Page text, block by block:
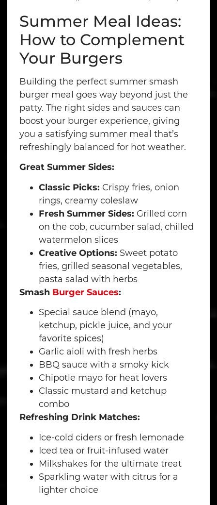
Summer Meal Ideas:
How to Complement
Your Burgers
Building the perfect summer smash
burger meal goes way beyond just the
patty. The right sides and sauces can
boost your burger experience, giving
you a satisfying summer meal that’s
refreshingly balanced for hot weather.
Great Summer Sides:
Classic Picks: Crispy fries, onion
rings, creamy coleslaw
Fresh Summer Sides: Grilled corn
on the cob, cucumber salad, chilled
watermelon slices
Creative Options: Sweet potato
fries, grilled seasonal vegetables,
pasta salad with herbs
Smash Burger Sauces:
Special sauce blend (mayo,
ketchup, pickle juice, and your
favorite spices)
Garlic aioli with fresh herbs
BBQ sauce with a smoky kick
Chipotle mayo for heat lovers
Classic mustard and ketchup
combo
Refreshing Drink Matches:
Ice-cold ciders or fresh lemonade
Iced tea or fruit-infused water
Milkshakes for the ultimate treat
Sparkling water with citrus for a
lighter choice